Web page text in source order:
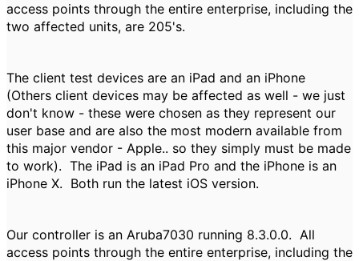
access points through the entire enterprise, including the
two affected units, are 205's.
The client test devices are an iPad and an iPhone
(Others client devices may be affected as well - we just
don't know - these were chosen as they represent our
user base and are also the most modern available from
this major vendor - Apple.. so they simply must be made
to work). The iPad is an iPad Pro and the iPhone is an
iPhone X. Both run the latest iOS version.
Our controller is an Aruba7030 running 8.3.0.0. All
access points through the entire enterprise, including the